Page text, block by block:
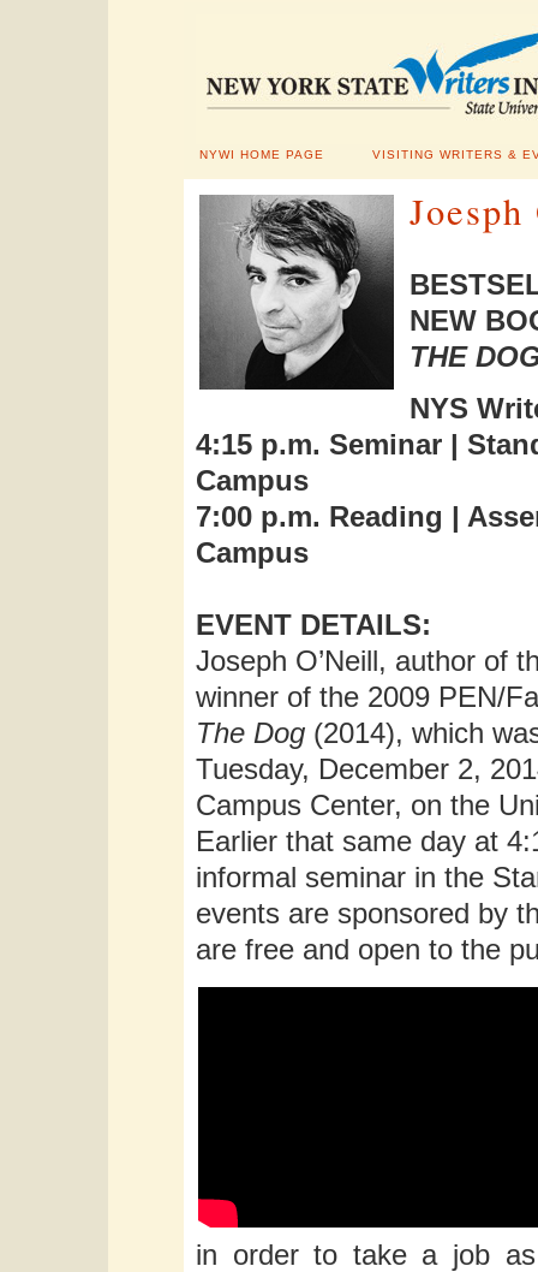
NYWI HOME PAGE VISITING WRITERS &
NEW
THE
NYS
4:15 p.m. Seminar |
Campus
7:00 p.m. Reading |
Campus
EVENT DETAILS:
Joseph O’Neill, author of
winner of the 2009 PEN/
The Dog (2014), which
Tuesday, December 2,
Campus Center, on the
Earlier that same day at
informal seminar in the
events are sponsored by
are free and open to the
in order to take a job